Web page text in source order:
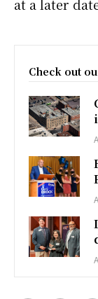
at a later
Check out